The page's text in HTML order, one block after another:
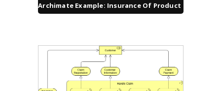
Archimate Example: Insurance Of Product